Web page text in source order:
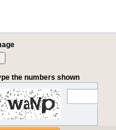
the numbers shown